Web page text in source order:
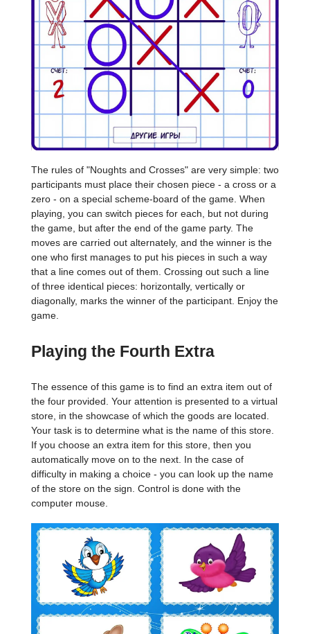
The rules of "Noughts and Crosses" are very simple: two
participants must place their chosen piece - a cross or a
zero - on a special scheme-board of the game. When
playing, you can switch pieces for each, but not during
the game, but after the end of the game party. The
moves are carried out alternately, and the winner is the
one who first manages to put his pieces in such a way
that a line comes out of them. Crossing out such a line
of three identical pieces: horizontally, vertically or
diagonally, marks the winner of the participant. Enjoy the
game.
Playing the Fourth Extra
The essence of this game is to find an extra item out of
the four provided. Your attention is presented to a virtual
store, in the showcase of which the goods are located.
Your task is to determine what is the name of this store.
If you choose an extra item for this store, then you
automatically move on to the next. In the case of
difficulty in making a choice - you can look up the name
of the store on the sign. Control is done with the
computer mouse.